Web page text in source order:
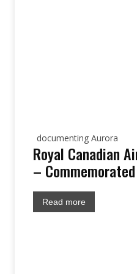
documenting Aurora
Royal Canadian
– Commemorated
Read more